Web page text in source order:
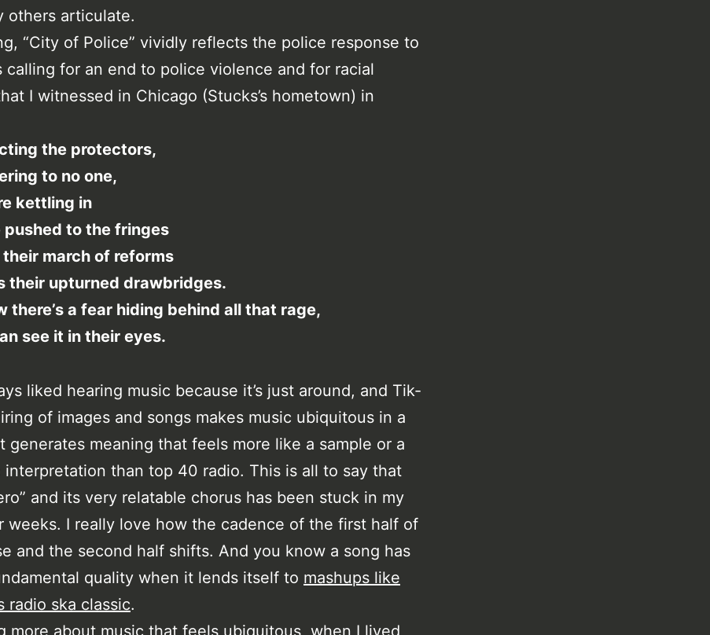
others articulate.
“City of Police” vividly reflects the police response to
calling for an end to police violence and for racial
I witnessed in Chicago (Stucks’s hometown) in
the protectors,
to no one,
kettling in
pushed to the fringes
march of reforms
their upturned drawbridges.
there’s a fear hiding behind all that rage,
see it in their eyes.
liked hearing music because it’s just around, and Tik-
of images and songs makes music ubiquitous in a
generates meaning that feels more like a sample or a
interpretation than top 40 radio. This is all to say that
and its very relatable chorus has been stuck in my
weeks. I really love how the cadence of the first half of
and the second half shifts. And you know a song has
quality when it lends itself to mashups like
radio ska classic.